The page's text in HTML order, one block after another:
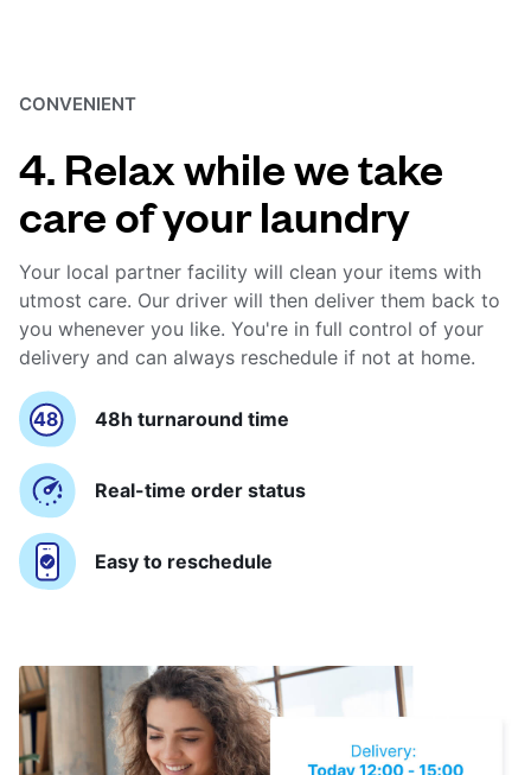
CONVENIENT
4. Relax while we take
care of your laundry
Your local partner facility will clean your items with
utmost care. Our driver will then deliver them back to
you whenever you like. You're in full control of your
delivery and can always reschedule if not at home.
48h turnaround time
Real-time order status
Easy to reschedule